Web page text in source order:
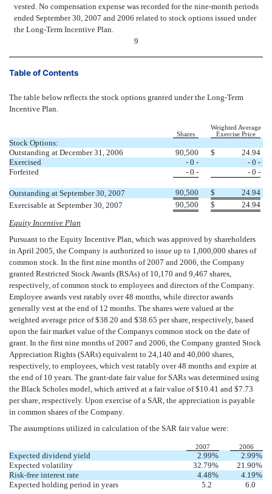
vested. No compensation expense was recorded for the nine-month periods
ended September 30, 2007 and 2006 related to stock options issued under
the Long-Term Incentive Plan.
9
Table of Contents
The table below reflects the stock options granted under the Long-Term
Incentive Plan.
Weighted Average
Shares
Exercise Price
Stock Options:
Outstanding at December 31, 2006
90,500 $
24.94
Exercised
- 0 -
- 0 -
Forfeited
- 0 - - 0 -
Outstanding at September 30, 2007 90,500 $
24.94
Exercisable at September 30, 2007
90,500 $
24.94
Equity Incentive Plan
Pursuant to the Equity Incentive Plan, which was approved by shareholders
in April 2005, the Company is authorized to issue up to 1,000,000 shares of
common stock. In the first nine months of 2007 and 2006, the Company
granted Restricted Stock Awards (RSAs) of 10,170 and 9,467 shares,
respectively, of common stock to employees and directors of the Company.
Employee awards vest ratably over 48 months, while director awards
generally vest at the end of 12 months. The shares were valued at the
weighted average price of $38.20 and $38.65 per share, respectively, based
upon the fair market value of the Companys common stock on the date of
grant. In the first nine months of 2007 and 2006, the Company granted Stock
Appreciation Rights (SARs) equivalent to 24,140 and 40,000 shares,
respectively, to employees, which vest ratably over 48 months and expire at
the end of 10 years. The grant-date fair value for SARs was determined using
the Black Scholes model, which arrived at a fair value of $10.41 and $7.73
per share, respectively. Upon exercise of a SAR, the appreciation is payable
in common shares of the Company.
The assumptions utilized in calculation of the SAR fair value were:
2007 2006
Expected dividend yield 2.99% 2.99%
Expected volatility
32.79% 21.90%
Risk-free interest rate
4.48% 4.19%
Expected holding period in years
5.2
6.0